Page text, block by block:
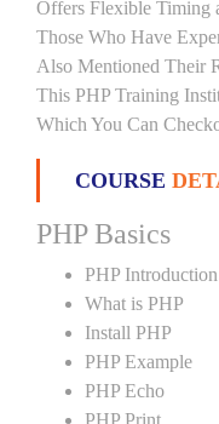
Offers Flexible Timing
Those Who Have
Also Mentioned Their
This PHP Training
Which You Can
COURSE
PHP Basics
PHP Introduction
What is PHP
Install PHP
PHP Example
PHP Echo
PHP Print